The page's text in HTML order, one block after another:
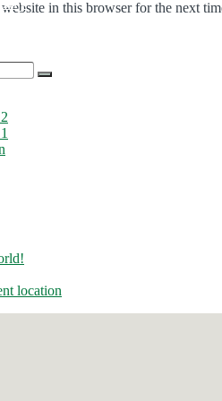
in this browser for the next
location